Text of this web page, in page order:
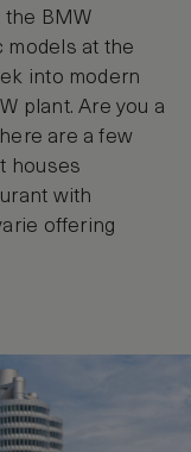
the BMW
models at the
into modern
plant. Are you a
are a few
houses
with
offering